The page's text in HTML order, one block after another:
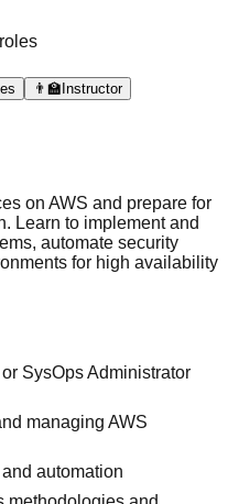
👨‍🏫Instructor
on AWS and prepare for
Learn to implement and
automate security
for high availability
SysOps Administrator
managing AWS
automation